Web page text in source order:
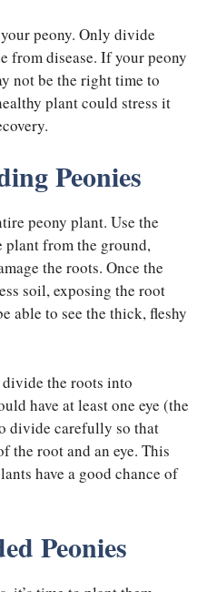
peony. Only divide
from disease. If your peony
not be the right time to
plant could stress it
Peonies
peony plant. Use the
from the ground,
the roots. Once the
soil, exposing the root
able to see the thick, fleshy
the roots into
have at least one eye (the
divide carefully so that
the root and an eye. This
have a good chance of
Peonies